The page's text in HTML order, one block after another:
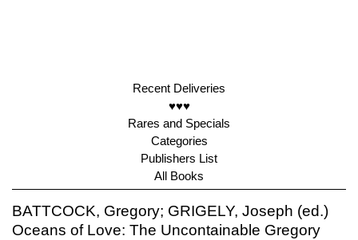
Recent Deliveries
♥♥♥
Rares and Specials
Categories
Publishers List
All Books
BATTCOCK, Gregory; GRIGELY, Joseph (ed.)
Oceans of Love: The Uncontainable Gregory